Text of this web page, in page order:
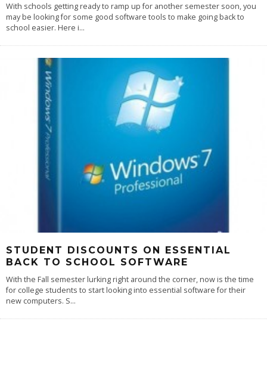
With schools getting ready to ramp up for another semester soon, you
may be looking for some good software tools to make going back to
school easier. Here i...
STUDENT DISCOUNTS ON ESSENTIAL
BACK TO SCHOOL SOFTWARE
With the Fall semester lurking right around the corner, now is the time
for college students to start looking into essential software for their
new computers. S...